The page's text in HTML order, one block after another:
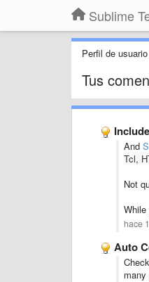
Sublime
Perfil de usuario
Tus
And
Tcl,
Not
hace
Auto
many